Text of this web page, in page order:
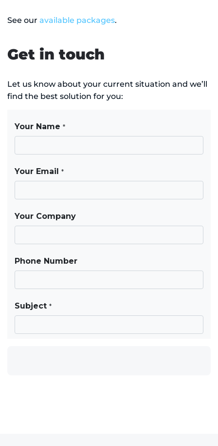
See our available packages.
Get in touch
Let us know about your current situation and we’ll
find the best solution for you: